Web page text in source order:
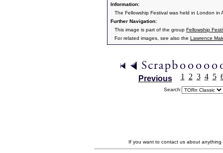
Information:
The Fellowship Festival was held in London
Further Navigation:
This image is part of the group Fellowship
For related images, see also the Lawrence
Previous 1 2 3 4 5
Search:
If you want to contact us about